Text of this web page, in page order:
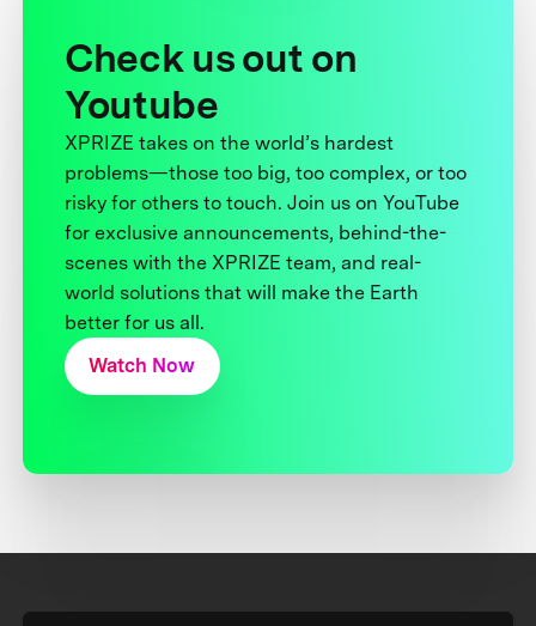
Check us out on
Youtube
XPRIZE takes on the world’s hardest
problems—those too big, too complex, or too
risky for others to touch. Join us on YouTube
for exclusive announcements, behind-the-
scenes with the XPRIZE team, and real-
world solutions that will make the Earth
better for us all.
Watch Now